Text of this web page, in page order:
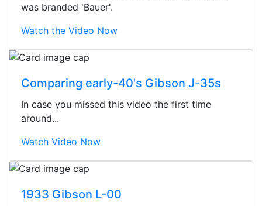
was branded 'Bauer'.
Watch the Video Now
Comparing early-40's Gibson J-35s
In case you missed this video the first time
around...
Watch Video Now
1933 Gibson L-00
Stopped by for my first time today.
ton, and yet the sales team did a